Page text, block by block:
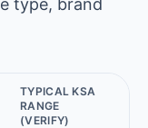
type, brand
TYPICAL KSA
RANGE
(VERIFY)